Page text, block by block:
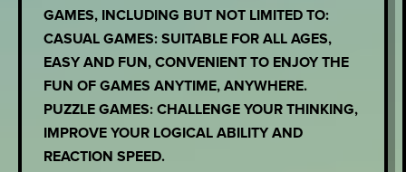
GAMES, INCLUDING BUT NOT LIMITED TO:
CASUAL GAMES: SUITABLE FOR ALL AGES,
EASY AND FUN, CONVENIENT TO ENJOY THE
FUN OF GAMES ANYTIME, ANYWHERE.
PUZZLE GAMES: CHALLENGE YOUR THINKING,
IMPROVE YOUR LOGICAL ABILITY AND
REACTION SPEED.